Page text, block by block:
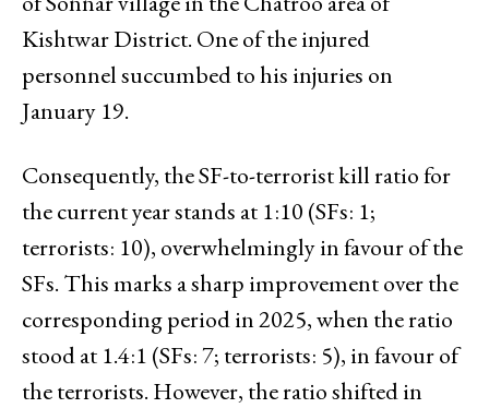
Kishtwar District. One of the injured
personnel succumbed to his injuries on
January 19.
Consequently, the SF-to-terrorist kill ratio for
the current year stands at 1:10 (SFs: 1;
terrorists: 10), overwhelmingly in favour of the
SFs. This marks a sharp improvement over the
corresponding period in 2025, when the ratio
stood at 1.4:1 (SFs: 7; terrorists: 5), in favour of
the terrorists. However, the ratio shifted in